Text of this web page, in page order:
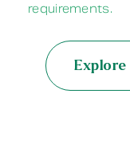
requirements.